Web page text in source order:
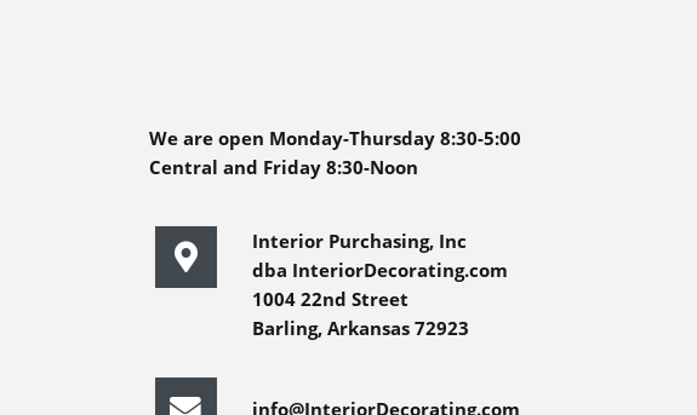
We are open Monday-Thursday 8:30-5:00
Central and Friday 8:30-Noon
Interior Purchasing, Inc
dba InteriorDecorating.com
1004 22nd Street
Barling, Arkansas 72923
info@InteriorDecorating.com